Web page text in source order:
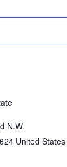
N.W.
United States